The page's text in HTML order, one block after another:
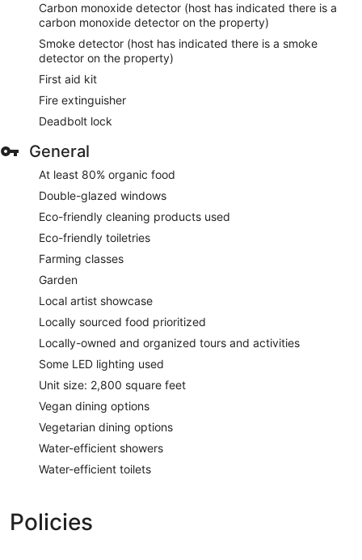
Carbon monoxide detector (host has indicated there is a
carbon monoxide detector on the property)
Smoke detector (host has indicated there is a smoke
detector on the property)
First aid kit
Fire extinguisher
Deadbolt lock
General
At least 80% organic food
Double-glazed windows
Eco-friendly cleaning products used
Eco-friendly toiletries
Farming classes
Garden
Local artist showcase
Locally sourced food prioritized
Locally-owned and organized tours and activities
Some LED lighting used
Unit size: 2,800 square feet
Vegan dining options
Vegetarian dining options
Water-efficient showers
Water-efficient toilets
Policies